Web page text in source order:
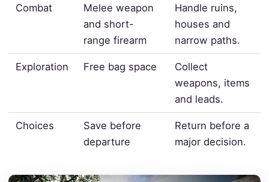
Combat
Melee weapon
and short-
range firearm
Handle ruins,
houses and
narrow paths.
Exploration Free bag space
Collect
weapons, items
and leads.
Choices
Save before
departure
Return before a
major decision.